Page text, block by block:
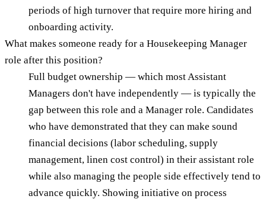
periods of high turnover that require more hiring and
onboarding activity.
What makes someone ready for a Housekeeping Manager
role after this position?
Full budget ownership — which most Assistant
Managers don't have independently — is typically the
gap between this role and a Manager role. Candidates
who have demonstrated that they can make sound
financial decisions (labor scheduling, supply
management, linen cost control) in their assistant role
while also managing the people side effectively tend to
advance quickly. Showing initiative on process